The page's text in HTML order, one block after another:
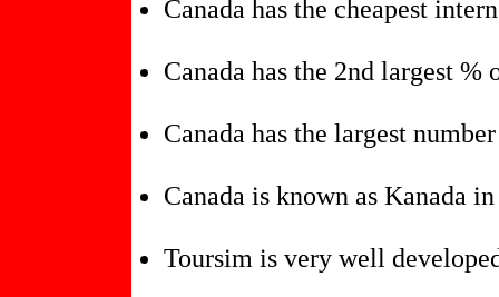
Canada has the cheapest
Canada has the 2nd largest
Canada has the largest
Canada is known as Kanada
Toursim is very well